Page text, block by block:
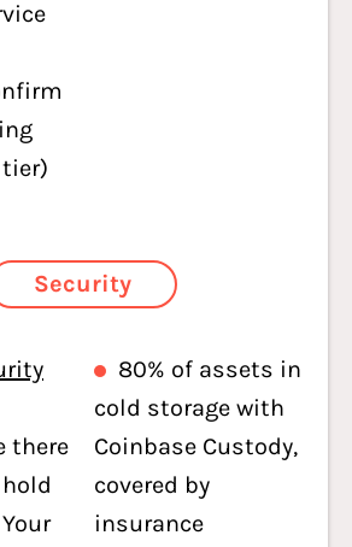
Security
there
80% of assets in
cold storage with
Coinbase Custody,
covered by
insurance